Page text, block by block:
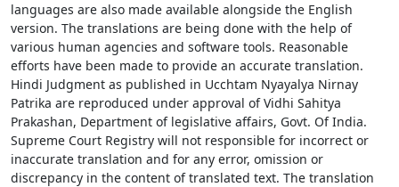
languages are also made available alongside the English
version. The translations are being done with the help of
various human agencies and software tools. Reasonable
efforts have been made to provide an accurate translation.
Hindi Judgment as published in Ucchtam Nyayalya Nirnay
Patrika are reproduced under approval of Vidhi Sahitya
Prakashan, Department of legislative affairs, Govt. Of India.
Supreme Court Registry will not responsible for incorrect or
inaccurate translation and for any error, omission or
discrepancy in the content of translated text. The translation